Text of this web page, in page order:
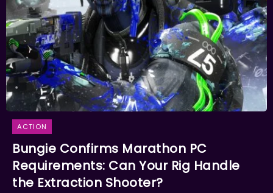
ACTION
Bungie Confirms Marathon PC
Requirements: Can Your Rig Handle
the Extraction Shooter?